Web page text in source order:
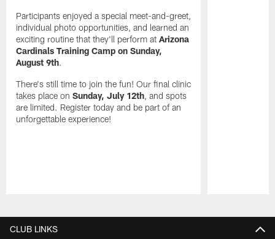
Participants enjoyed a special meet-and-greet,
individual photo opportunities, and learned an
exciting routine that they'll perform atArizona
Cardinals Training Camp on Sunday,
August 9th.
There's still time to join the fun! Our final clinic
takes place onSunday, July 12th, and spots
are limited. Register today and be part of an
unforgettable experience!
CLUB LINKS